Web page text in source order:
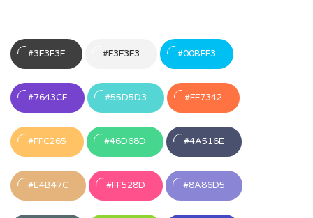
#3F3F3F #F3F3F3 #00BFF3
#7643CF #55D5D3 #FF7342
#FFC265 #46D68D #4A516E
#E4B47C #FF528D #8A86D5